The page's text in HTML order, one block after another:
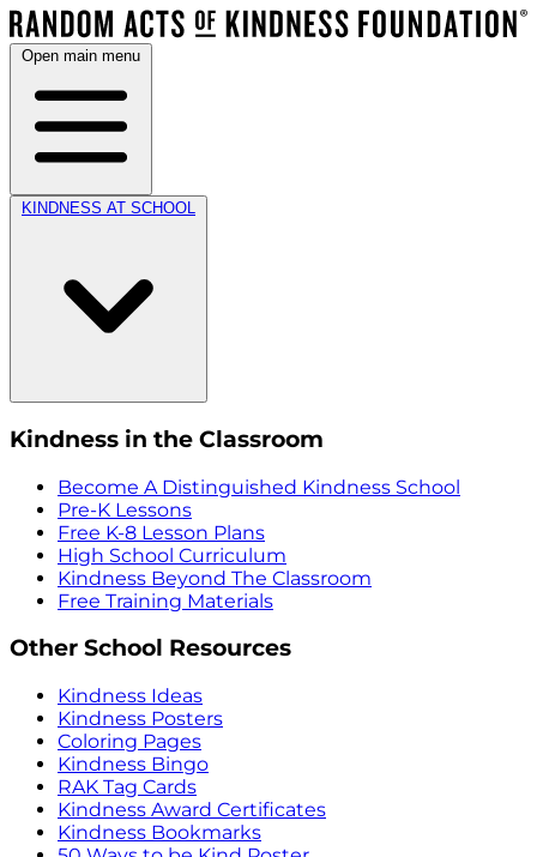
Open main menu
KINDNESS AT SCHOOL
Kindness in the Classroom
Become A Distinguished Kindness School
Pre-K Lessons
Free K-8 Lesson Plans
High School Curriculum
Kindness Beyond The Classroom
Free Training Materials
Other School Resources
Kindness Ideas
Kindness Posters
Coloring Pages
Kindness Bingo
RAK Tag Cards
Kindness Award Certificates
Kindness Bookmarks